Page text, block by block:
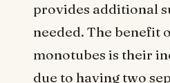
provides additional
needed. The benefit
monotubes is their
due to having two